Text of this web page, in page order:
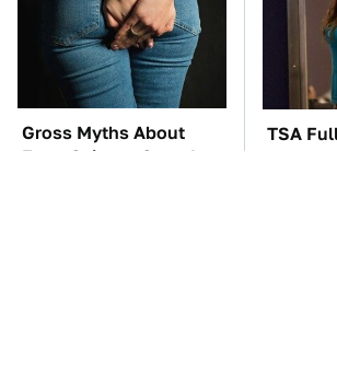
Gross Myths About
Farts Science Says Are
TSA